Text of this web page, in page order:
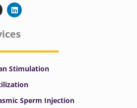
i
n
k
d
n
Stimulation
Sperm Injection